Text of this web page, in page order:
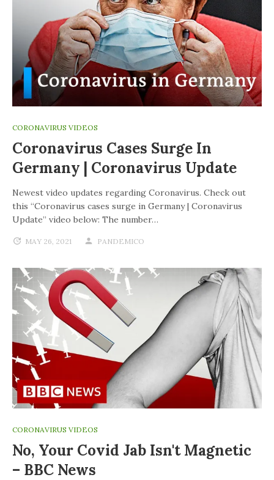
CORONAVIRUS VIDEOS
Coronavirus Cases Surge In
Germany | Coronavirus Update
Newest video updates regarding Coronavirus. Check out
this “Coronavirus cases surge in Germany | Coronavirus
Update” video below: The number…
MAY 26, 2021 PANDEMICO
CORONAVIRUS VIDEOS
No, Your Covid Jab Isn't Magnetic
– BBC News